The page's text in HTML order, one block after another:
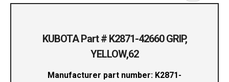
KUBOTA Part # K2871-42660 GRIP,
YELLOW,62
Manufacturer part number: K2871-